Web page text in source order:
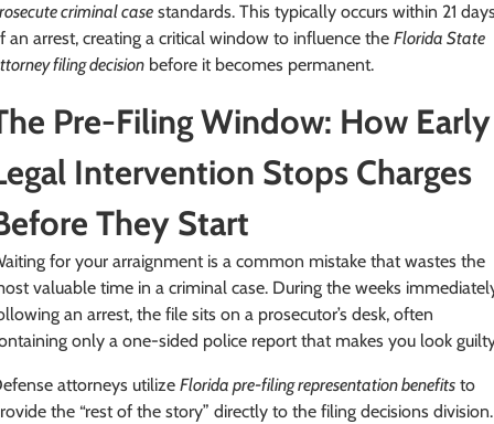
criminal case standards. This typically occurs within 21
an arrest, creating a critical window to influence theFlorida State
filing decision before it becomes permanent.
Pre-Filing Window: How Early
Intervention Stops Charges
They Start
for your arraignment is a common mistake that wastes the
valuable time in a criminal case. During the weeks
an arrest, the file sits on a prosecutor’s desk, often
only a one-sided police report that makes you look
attorneys utilizeFlorida pre-filing representation benefits to
the “rest of the story” directly to the filing decisions division.